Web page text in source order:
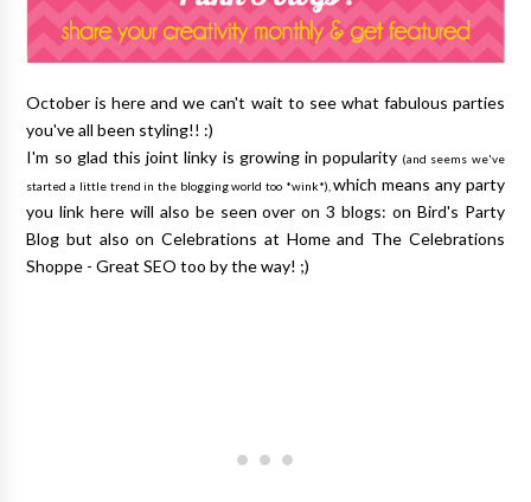
October is here and we can't wait to see what fabulous parties
you've all been styling!! :)
I'm so glad this joint linky is growing in popularity (and seems we've
started a little trend in the blogging world too *wink*),which means any party
you link here will also be seen over on 3 blogs: on Bird's Party
Blog but also on Celebrations at Home and The Celebrations
Shoppe - Great SEO too by the way! ;)